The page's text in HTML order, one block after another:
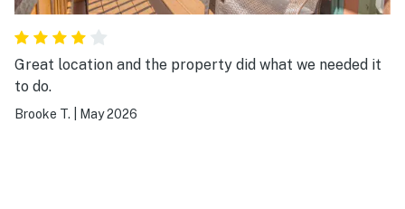
Great location and the property did what we needed it
to do.
Brooke T. May 2026